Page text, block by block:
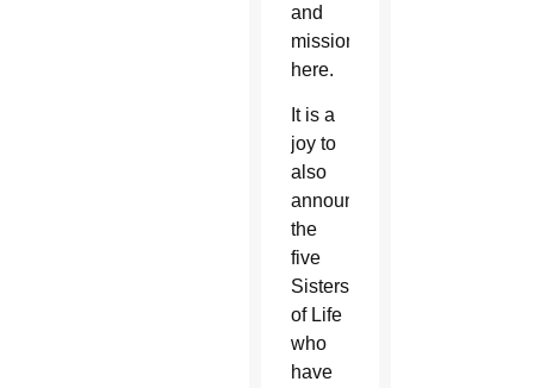
and
mission
here.
It is a
joy to
also
announce
the
five
Sisters
of Life
who
have